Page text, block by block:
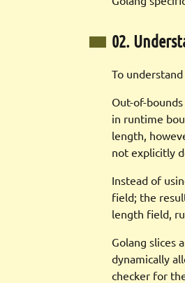
02.
To
Out-of-
in runtime
length,
not explicitly
Instead of
field; the
length field,
Golang slices
dynamically
checker for